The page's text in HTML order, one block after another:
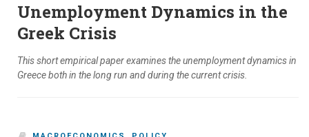
Unemployment Dynamics in the
Greek Crisis
This short empirical paper examines the unemployment dynamics in
Greece both in the long run and during the current crisis.